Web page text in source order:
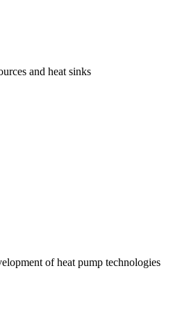
and heat sinks
of heat pump technologies